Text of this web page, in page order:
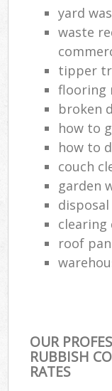
yard
waste
tipper
flooring
broken
how to
how to
couch
garden
clearing
roof
OUR
RUBBISH
RATES